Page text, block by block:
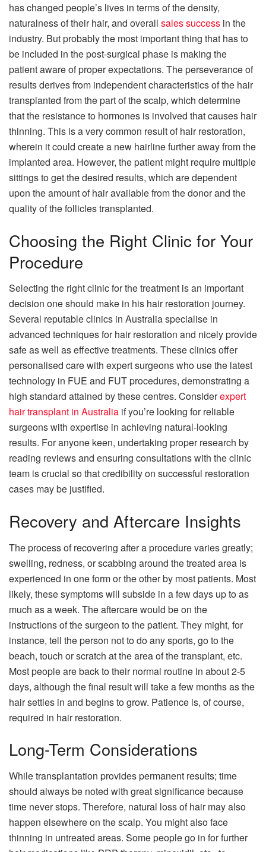
has changed people’s lives in terms of the density,
naturalness of their hair, and overall sales success in the
industry. But probably the most important thing that has to
be included in the post-surgical phase is making the
patient aware of proper expectations. The perseverance of
results derives from independent characteristics of the hair
transplanted from the part of the scalp, which determine
that the resistance to hormones is involved that causes hair
thinning. This is a very common result of hair restoration,
wherein it could create a new hairline further away from the
implanted area. However, the patient might require multiple
sittings to get the desired results, which are dependent
upon the amount of hair available from the donor and the
quality of the follicles transplanted.
Choosing the Right Clinic for Your
Procedure
Selecting the right clinic for the treatment is an important
decision one should make in his hair restoration journey.
Several reputable clinics in Australia specialise in
advanced techniques for hair restoration and nicely provide
safe as well as effective treatments. These clinics offer
personalised care with expert surgeons who use the latest
technology in FUE and FUT procedures, demonstrating a
high standard attained by these centres. Considerexpert
hair transplant in Australia if you’re looking for reliable
surgeons with expertise in achieving natural-looking
results. For anyone keen, undertaking proper research by
reading reviews and ensuring consultations with the clinic
team is crucial so that credibility on successful restoration
cases may be justified.
Recovery and Aftercare Insights
The process of recovering after a procedure varies greatly;
swelling, redness, or scabbing around the treated area is
experienced in one form or the other by most patients. Most
likely, these symptoms will subside in a few days up to as
much as a week. The aftercare would be on the
instructions of the surgeon to the patient. They might, for
instance, tell the person not to do any sports, go to the
beach, touch or scratch at the area of the transplant, etc.
Most people are back to their normal routine in about 2-5
days, although the final result will take a few months as the
hair settles in and begins to grow. Patience is, of course,
required in hair restoration.
Long-Term Considerations
While transplantation provides permanent results; time
should always be noted with great significance because
time never stops. Therefore, natural loss of hair may also
happen elsewhere on the scalp. You might also face
thinning in untreated areas. Some people go in for further